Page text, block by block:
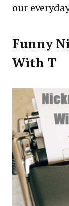
our
Funny
With T